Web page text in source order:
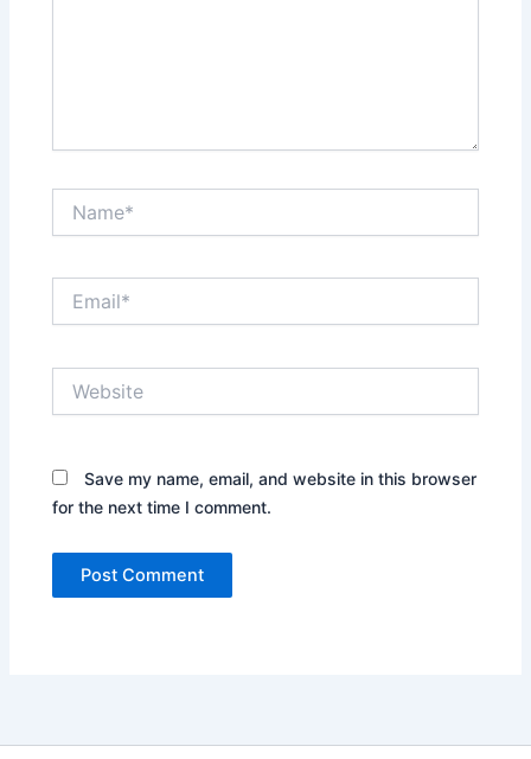
Save my name, email, and website in this browser
for the next time I comment.